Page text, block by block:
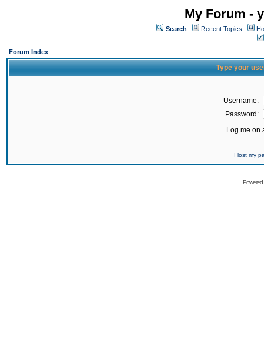
My Forum -
Search Recent Topics
Forum Index
Type your
Username:
Password:
Log me on
I lost my